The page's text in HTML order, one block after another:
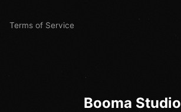
Terms of Service
Booma Studio